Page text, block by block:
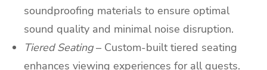
soundproofing materials to ensure optimal
sound quality and minimal noise disruption.
Tiered Seating – Custom-built tiered seating
enhances viewing experiences for all guests.